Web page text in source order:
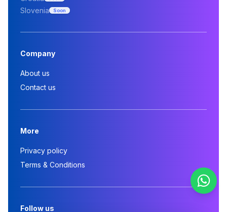
Slovenia Soon
Company
About us
Contact us
More
Privacy policy
Terms & Conditions
Follow us